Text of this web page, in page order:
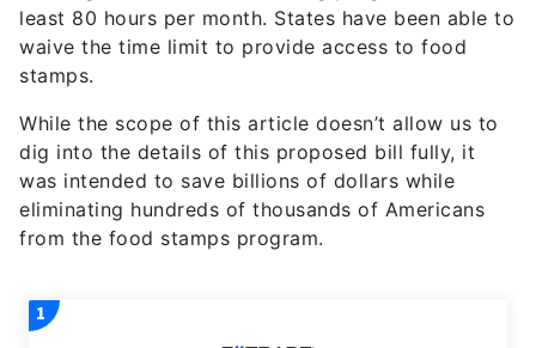
least 80 hours per month. States have been able to
waive the time limit to provide access to food
stamps.
While the scope of this article doesn’t allow us to
dig into the details of this proposed bill fully, it
was intended to save billions of dollars while
eliminating hundreds of thousands of Americans
from the food stamps program.